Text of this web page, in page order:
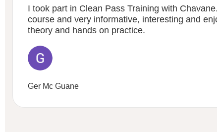
I took part in Clean Pass Training with Chavane.
course and very informative, interesting and
theory and hands on practice.
Ger Mc Guane